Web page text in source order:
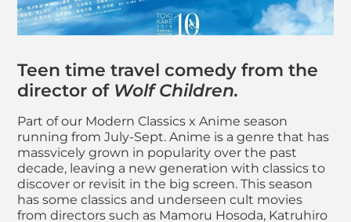
About The Girl
Teen time travel comedy from the
director of Wolf Children.
Part of our Modern Classics x Anime season
running from July-Sept. Anime is a genre that has
massvicely grown in popularity over the past
decade, leaving a new generation with classics to
discover or revisit in the big screen. This season
has some classics and underseen cult movies
from directors such as Mamoru Hosoda, Katruhiro